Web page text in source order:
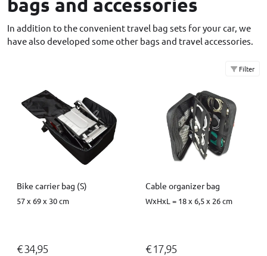
bags and accessories
In addition to the convenient travel bag sets for your car, we
have also developed some other bags and travel accessories.
Filter
Bike carrier bag (S)
57 x 69 x 30 cm
€ 34,95
Cable organizer bag
WxHxL = 18 x 6,5 x 26 cm
€ 17,95